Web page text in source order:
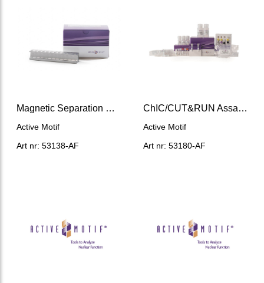
Magnetic Separation Rack (12 x 0.2 mL)
Active Motif
Art nr: 53138-AF
ChIC/CUT&RUN Assay Kit
Active Motif
Art nr: 53180-AF